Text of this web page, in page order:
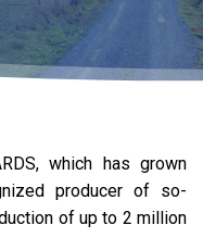
which has grown
producer of so-
of up to 2 million